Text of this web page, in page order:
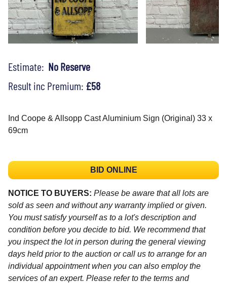
Estimate: No Reserve
Result inc Premium: £58
Ind Coope & Allsopp Cast Aluminium Sign (Original) 33 x
69cm
BID ONLINE
NOTICE TO BUYERS: Please be aware that all lots are
sold as seen and without any warranty implied or given.
You must satisfy yourself as to a lot's description and
condition before you decide to bid. We recommend that
you inspect the lot in person during the general viewing
days held prior to the auction or call us to arrange for an
individual appointment when you can also employ the
services of an expert. Please refer to the terms and